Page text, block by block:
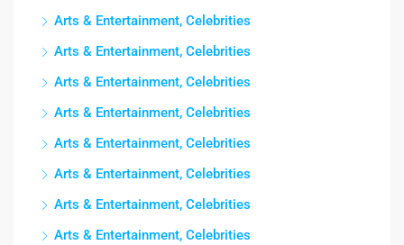
Arts & Entertainment, Celebrities
Arts & Entertainment, Celebrities
Arts & Entertainment, Celebrities
Arts & Entertainment, Celebrities
Arts & Entertainment, Celebrities
Arts & Entertainment, Celebrities
Arts & Entertainment, Celebrities
Arts & Entertainment, Celebrities